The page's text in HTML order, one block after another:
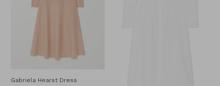
Gabriela Hearst Dress